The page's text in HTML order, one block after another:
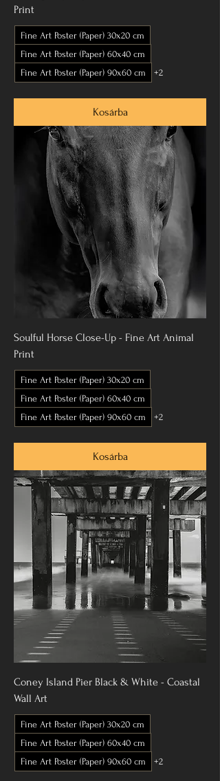
Print
Fine Art Poster (Paper) 30x20 cm
Fine Art Poster (Paper) 60x40 cm
Fine Art Poster (Paper) 90x60 cm
+2
Kosárba
Soulful Horse Close-Up - Fine Art Animal
Print
Fine Art Poster (Paper) 30x20 cm
Fine Art Poster (Paper) 60x40 cm
Fine Art Poster (Paper) 90x60 cm
+2
Kosárba
Coney Island Pier Black & White - Coastal
Wall Art
Fine Art Poster (Paper) 30x20 cm
Fine Art Poster (Paper) 60x40 cm
Fine Art Poster (Paper) 90x60 cm
+2